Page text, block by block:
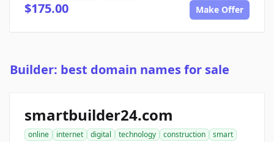
$175.00 Make Offer
Builder: best domain names for sale
smartbuilder24.com
online internet digital technology construction
smart